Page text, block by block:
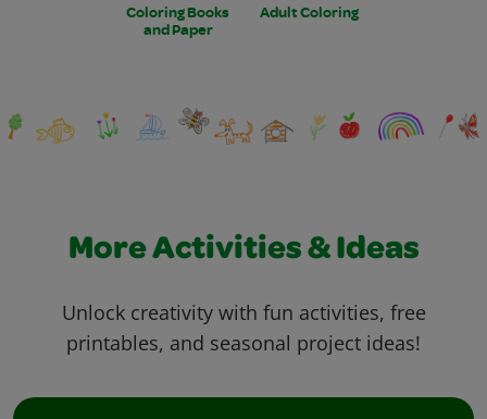
Coloring Books
and Paper
Adult Coloring
More Activities & Ideas
Unlock creativity with fun activities, free
printables, and seasonal project ideas!